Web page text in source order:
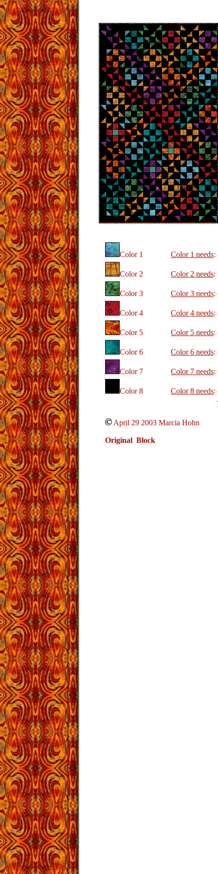
Color 1 Color 1 needs:
Color 2 Color 2 needs:
Color 3 Color 3 needs:
Color 4 Color 4 needs:
Color 5 Color 5 needs:
Color 6 Color 6 needs:
Color 7 Color 7 needs:
Color 8 Color 8 needs:
April 29 2003 Marcia Hohn
Original Block